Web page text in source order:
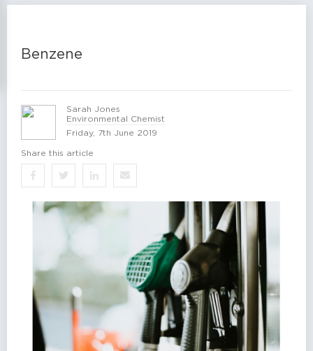
Benzene
Sarah Jones
Environmental Chemist
Friday, 7th June 2019
Share this article